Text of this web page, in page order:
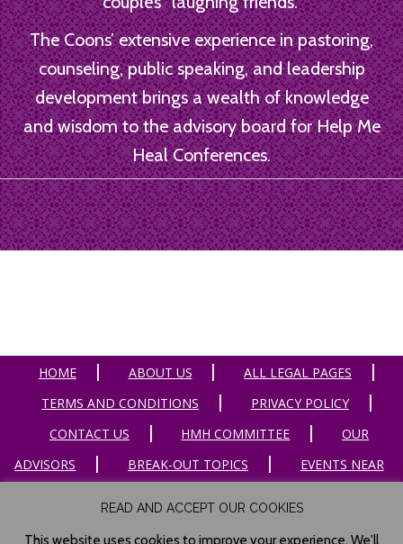
The Coons’ extensive experience in pastoring,
counseling, public speaking, and leadership
development brings a wealth of knowledge
and wisdom to the advisory board for Help Me
Heal Conferences.
HOME ABOUT US
ALL LEGAL PAGES
TERMS AND CONDITIONS
PRIVACY POLICY
CONTACT US
HMH COMMITTEE
OUR
ADVISORS
BREAK-OUT TOPICS
EVENTS NEAR
READ AND ACCEPT OUR COOKIES
This website uses cookies to improve your experience. We'll